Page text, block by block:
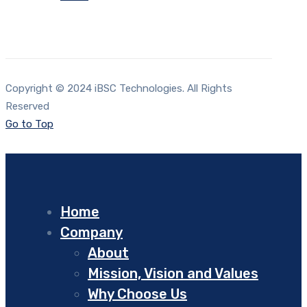
Copyright © 2024 iBSC Technologies. All Rights
Reserved
Go to Top
Home
Company
About
Mission, Vision and Values
Why Choose Us